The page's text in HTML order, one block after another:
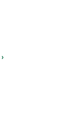
›